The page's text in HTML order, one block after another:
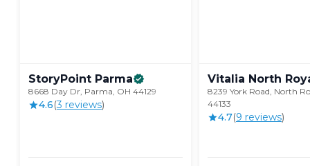
StoryPoint Parma
8668 Day Dr, Parma, OH 44129
4.6(3 reviews)
Vitalia North
8239 York Road, North
44133
4.7(9 reviews)